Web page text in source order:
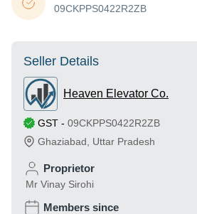
09CKPPS0422R2ZB
Seller Details
Heaven Elevator Co.
GST - 09CKPPS0422R2ZB
Ghaziabad
Uttar Pradesh
Proprietor
Mr Vinay Sirohi
Members since